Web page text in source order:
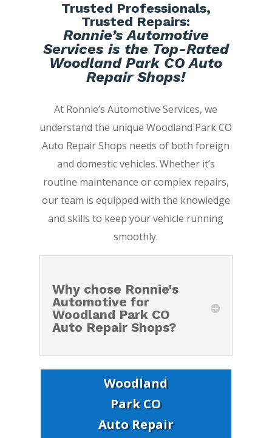
Trusted Professionals,
Trusted Repairs:
Ronnie’s Automotive
Services is the Top-Rated
Woodland Park CO Auto
Repair Shops!
At Ronnie’s Automotive Services, we
understand the unique Woodland Park CO
Auto Repair Shops needs of both foreign
and domestic vehicles. Whether it’s
routine maintenance or complex repairs,
our team is equipped with the knowledge
and skills to keep your vehicle running
smoothly.
Why chose Ronnie's
Automotive for
Woodland Park CO
Auto Repair Shops?
Woodland
Park CO
Auto Repair